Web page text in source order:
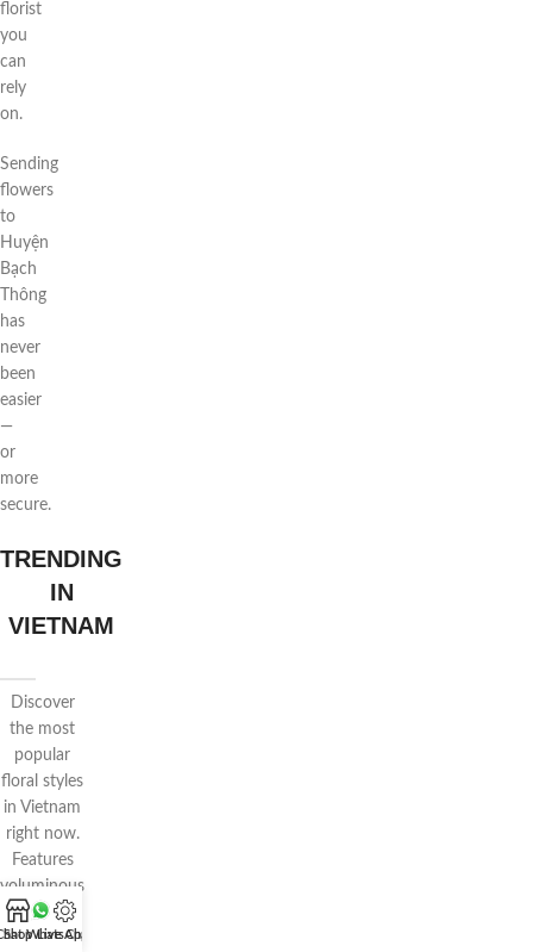
florist
you
can
rely
on.
Sending
flowers
to
Huyện
Bạch
Thông
has
never
been
easier
—
or
more
secure.
TRENDING
IN
VIETNAM
Discover
the most
popular
floral styles
in Vietnam
right now.
Features
voluminous
wrapping,
pastel
ShopWhatsApp
Live Chat